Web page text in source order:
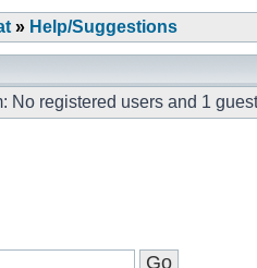
» Help/Suggestions
No registered users and 1 guest